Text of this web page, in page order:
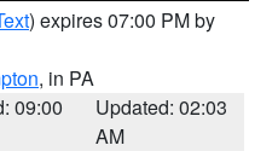
) expires 07:00 PM by
, in PA
09:00
Updated: 02:03
AM